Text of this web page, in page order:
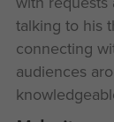
talking to his
connecting
audiences